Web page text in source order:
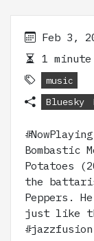
Feb 3,
1
music
Bluesky
Bombastic
Potatoes
the
Peppers.
just like